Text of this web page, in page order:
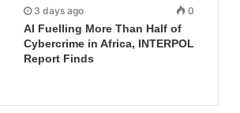
3 days ago 0
AI Fuelling More Than Half of
Cybercrime in Africa, INTERPOL
Report Finds